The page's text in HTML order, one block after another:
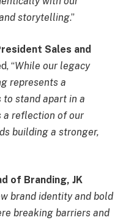
storytelling.”
Sales and
“While our legacy
represents a
stand apart in a
a reflection of our
building a stronger,
of Branding, JK
brand identity and bold
breaking barriers and